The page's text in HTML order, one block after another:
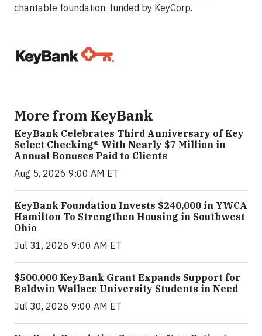
charitable foundation, funded by KeyCorp.
More from KeyBank
KeyBank Celebrates Third Anniversary of Key
Select Checking® With Nearly $7 Million in
Annual Bonuses Paid to Clients
Aug 5, 2026 9:00 AM ET
KeyBank Foundation Invests $240,000 in YWCA
Hamilton To Strengthen Housing in Southwest
Ohio
Jul 31, 2026 9:00 AM ET
$500,000 KeyBank Grant Expands Support for
Baldwin Wallace University Students in Need
Jul 30, 2026 9:00 AM ET